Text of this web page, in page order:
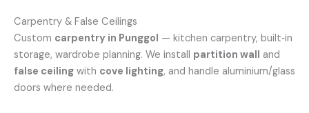
Carpentry & False Ceilings
Custom carpentry in Punggol — kitchen carpentry, built‑in
storage, wardrobe planning. We install partition wall and
false ceiling with cove lighting, and handle aluminium/glass
doors where needed.